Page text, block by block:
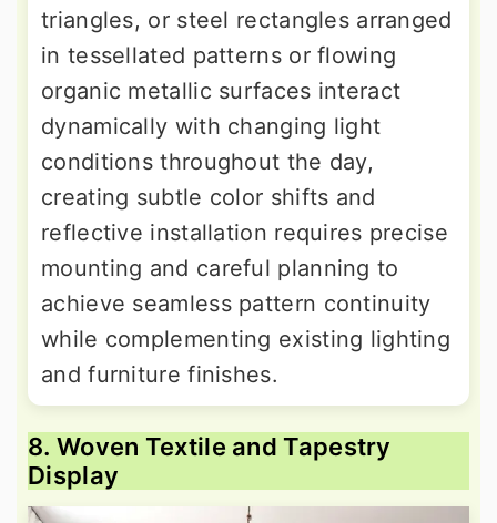
triangles, or steel rectangles arranged
in tessellated patterns or flowing
organic metallic surfaces interact
dynamically with changing light
conditions throughout the day,
creating subtle color shifts and
reflective installation requires precise
mounting and careful planning to
achieve seamless pattern continuity
while complementing existing lighting
and furniture finishes.
8. Woven Textile and Tapestry
Display